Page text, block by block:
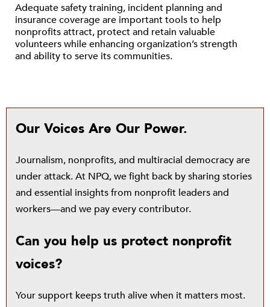
Adequate safety training, incident planning and
insurance coverage are important tools to help
nonprofits attract, protect and retain valuable
volunteers while enhancing organization’s strength
and ability to serve its communities.
Our Voices Are Our Power.
Journalism, nonprofits, and multiracial democracy are
under attack. At NPQ, we fight back by sharing stories
and essential insights from nonprofit leaders and
workers—and we pay every contributor.
Can you help us protect nonprofit
voices?
Your support keeps truth alive when it matters most.